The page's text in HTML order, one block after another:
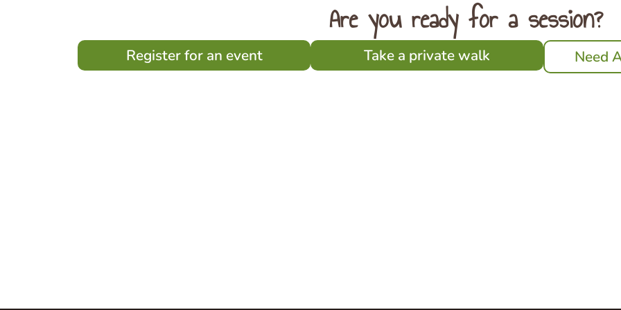
Are you ready for a session?
Register for an event Take a private walk Need